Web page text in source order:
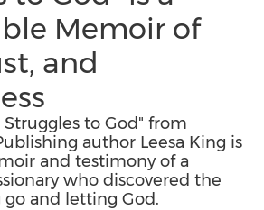
Memoir of
and
to God" from
author Leesa King is
and testimony of a
who discovered the
and letting God.